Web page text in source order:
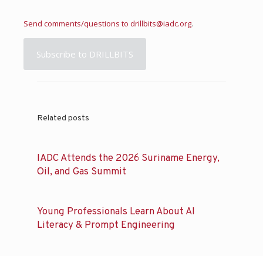
Send comments/questions to drillbits@iadc.org.
Subscribe to DRILLBITS
Related posts
IADC Attends the 2026 Suriname Energy,
Oil, and Gas Summit
Young Professionals Learn About AI
Literacy & Prompt Engineering